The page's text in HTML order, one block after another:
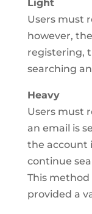
Light
Users must
however,
registering,
searching
Heavy
Users must
an email is
the account
continue
This
provided a